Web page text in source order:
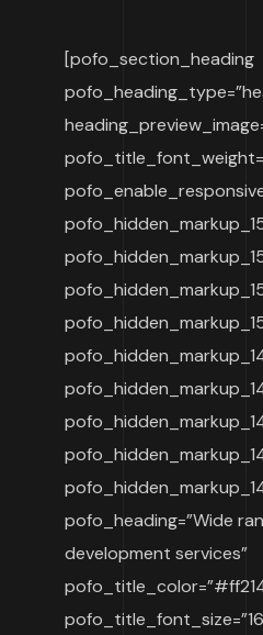
[pofo_section_heading
pofo_heading=”Wide
development services”